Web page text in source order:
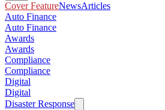
Cover FeatureNewsArticles
Auto Finance
Auto Finance
Awards
Awards
Compliance
Compliance
Digital
Digital
Disaster Response